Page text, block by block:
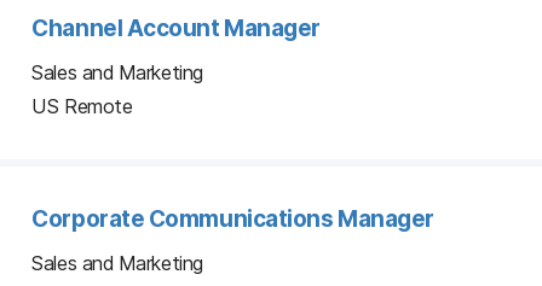
Channel Account Manager
Sales and Marketing
US Remote
Corporate Communications Manager
Sales and Marketing